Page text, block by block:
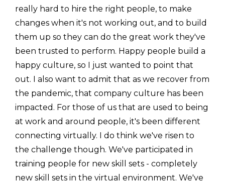
really hard to hire the right people, to make
changes when it's not working out, and to build
them up so they can do the great work they've
been trusted to perform. Happy people build a
happy culture, so I just wanted to point that
out. I also want to admit that as we recover from
the pandemic, that company culture has been
impacted. For those of us that are used to being
at work and around people, it's been different
connecting virtually. I do think we've risen to
the challenge though. We've participated in
training people for new skill sets - completely
new skill sets in the virtual environment. We've